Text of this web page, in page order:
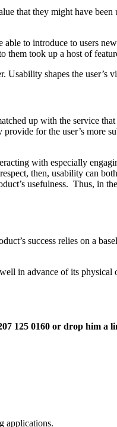
that they might have
to introduce to users
took up a host of
shapes the user’s
up with the service
for the user’s more
with especially
then, usability can
usefulness. Thus, in
success relies on a
in advance of its
125 0160 or drop him a
applications.